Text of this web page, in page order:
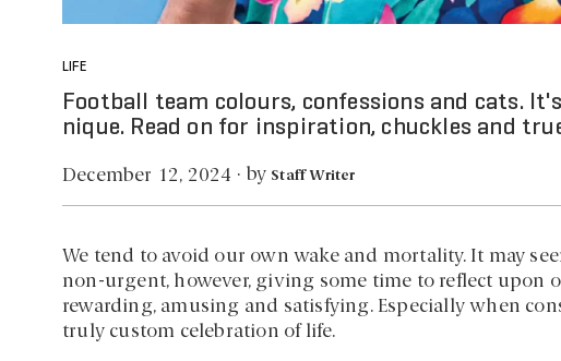
LIFE
Football team colours, confessions and cats.
nique. Read on for inspiration, chuckles and
December 12, 2024 · by Staff Writer
We tend to avoid our own wake and mortality. It may
non-urgent, however, giving some time to reflect upon
rewarding, amusing and satisfying. Especially when
truly custom celebration of life.